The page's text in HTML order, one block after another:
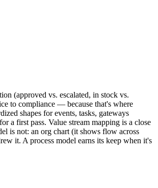
(approved vs. escalated, in stock vs.
to compliance — because that's where
shapes for events, tasks, gateways
a first pass. Value stream mapping is a close
is not: an org chart (it shows flow across
it. A process model earns its keep when it's